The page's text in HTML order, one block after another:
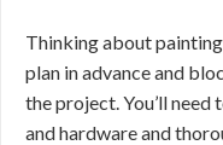
Thinking about
plan in advance and
the project. You’ll
and hardware and